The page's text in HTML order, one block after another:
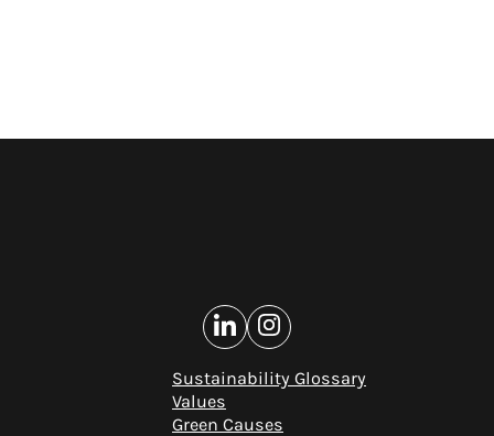
Sustainability Glossary
Values
Green Causes